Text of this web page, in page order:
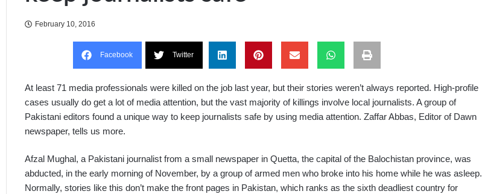
February 10, 2016
Facebook Twitter
At least 71 media professionals were killed on the job last year, but their stories weren’t always reported. High-profile
cases usually do get a lot of media attention, but the vast majority of killings involve local journalists. A group of
Pakistani editors found a unique way to keep journalists safe by using media attention. Zaffar Abbas, Editor of Dawn
newspaper, tells us more.
Afzal Mughal, a Pakistani journalist from a small newspaper in Quetta, the capital of the Balochistan province, was
abducted, in the early morning of November, by a group of armed men who broke into his home while he was asleep.
Normally, stories like this don’t make the front pages in Pakistan, which ranks as the sixth deadliest country for